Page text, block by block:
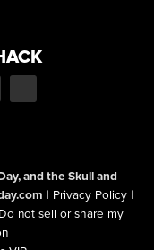
and the Skull and
| Privacy Policy |
Do not sell or share my